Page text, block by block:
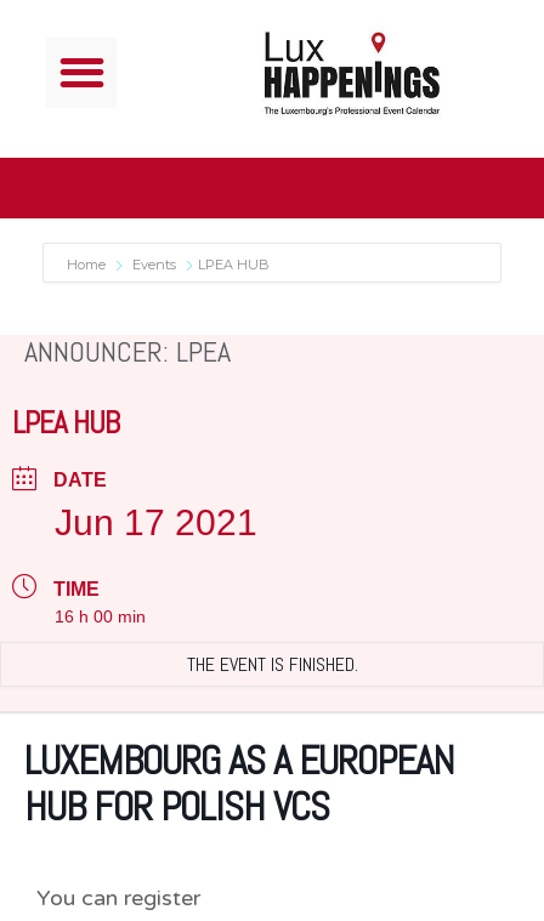
Home Events LPEA HUB
ANNOUNCER: LPEA
LPEA HUB
DATE
Jun 17 2021
TIME
16 h 00 min
THE EVENT IS FINISHED.
LUXEMBOURG AS A EUROPEAN
HUB FOR POLISH VCS
You can register